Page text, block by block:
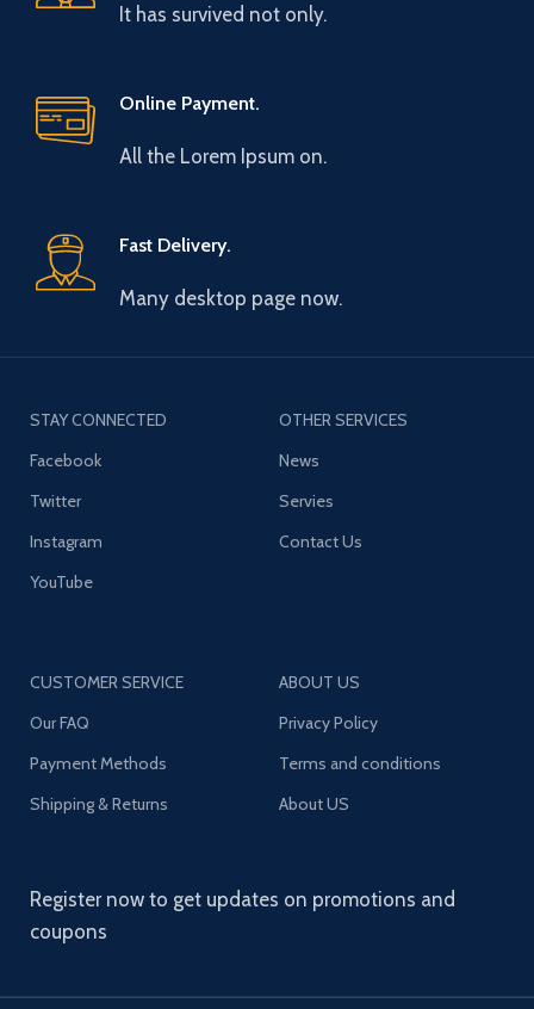
It has survived not only.
Online Payment.
All the Lorem Ipsum on.
Fast Delivery.
Many desktop page now.
STAY CONNECTED
Facebook
Twitter
Instagram
YouTube
OTHER SERVICES
News
Servies
Contact Us
CUSTOMER SERVICE
Our FAQ
Payment Methods
Shipping & Returns
ABOUT US
Privacy Policy
Terms and conditions
About US
Register now to get updates on promotions and
coupons